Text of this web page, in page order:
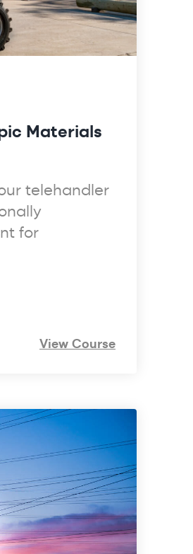
Materials
telehandler
for
View Course